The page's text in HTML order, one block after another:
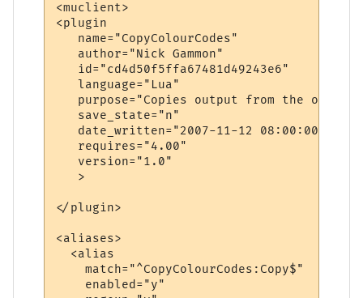
<muclient>
<plugin
   name="CopyColourCodes"
   author="Nick Gammon"
   id="cd4d50f5ffa67481d49243e6"
   language="Lua"
purpose="Copies output from the
   save_state="n"
   date_written="2007-11-12 08:00:00"
   requires="4.00"
   version="1.0"
   >
</plugin>
<aliases>
  <alias
    match="^CopyColourCodes:Copy$"
    enabled="y"